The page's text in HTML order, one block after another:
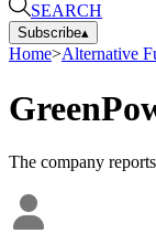
SEARCH
Subscribe▴
Home>Alternative
The company